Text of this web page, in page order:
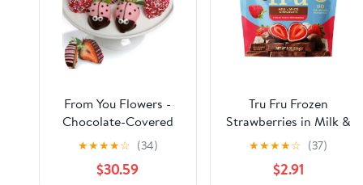
From You Flowers -
Chocolate-Covered
Strawberries
Decorated into
Ladybugs
★★★★☆ (34)
$30.59
Tru Fru Frozen
Strawberries in Milk &
White Chocolate, 8oz
★★★★☆ (37)
$2.91